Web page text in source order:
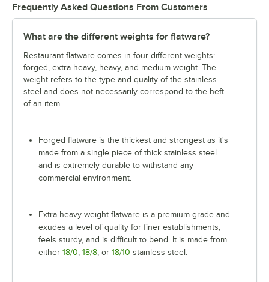
Frequently Asked Questions From Customers
What are the different weights for flatware?
Restaurant flatware comes in four different weights:
forged, extra-heavy, heavy, and medium weight. The
weight refers to the type and quality of the stainless
steel and does not necessarily correspond to the heft
of an item.
Forged flatware is the thickest and strongest as it's
made from a single piece of thick stainless steel
and is extremely durable to withstand any
commercial environment.
Extra-heavy weight flatware is a premium grade and
exudes a level of quality for finer establishments,
feels sturdy, and is difficult to bend. It is made from
either 18/0, 18/8, or 18/10 stainless steel.